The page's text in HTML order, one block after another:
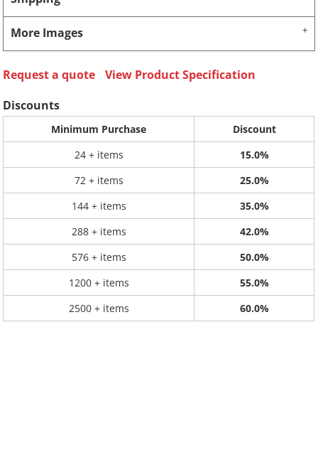
More Images
Request a quote
View Product Specification
Discounts
Minimum Purchase
Discount
24 + items
15.0%
72 + items
25.0%
144 + items
35.0%
288 + items
42.0%
576 + items
50.0%
1200 + items
55.0%
2500 + items
60.0%